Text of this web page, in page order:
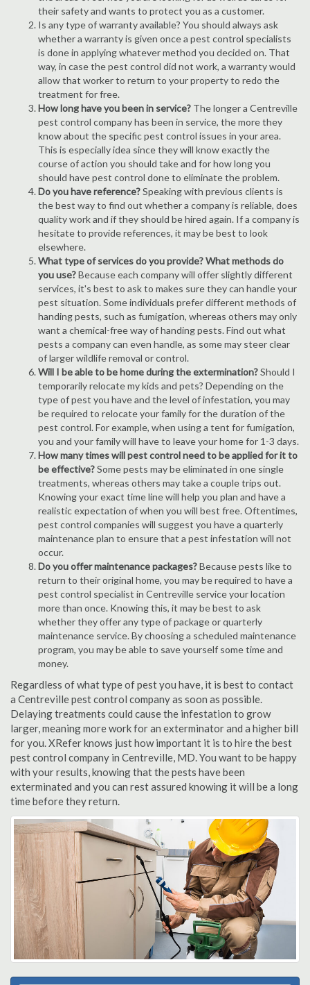
their safety and wants to protect you as a customer.
Is any type of warranty available? You should always ask
whether a warranty is given once a pest control specialists
is done in applying whatever method you decided on. That
way, in case the pest control did not work, a warranty would
allow that worker to return to your property to redo the
treatment for free.
How long have you been in service? The longer a Centreville
pest control company has been in service, the more they
know about the specific pest control issues in your area.
This is especially idea since they will know exactly the
course of action you should take and for how long you
should have pest control done to eliminate the problem.
Do you have reference?Speaking with previous clients is
the best way to find out whether a company is reliable, does
quality work and if they should be hired again. If a company is
hesitate to provide references, it may be best to look
elsewhere.
What type of services do you provide? What methods do
you use?Because each company will offer slightly different
services, it's best to ask to makes sure they can handle your
pest situation. Some individuals prefer different methods of
handing pests, such as fumigation, whereas others may only
want a chemical-free way of handing pests. Find out what
pests a company can even handle, as some may steer clear
of larger wildlife removal or control.
Will I be able to be home during the extermination?Should I
temporarily relocate my kids and pets? Depending on the
type of pest you have and the level of infestation, you may
be required to relocate your family for the duration of the
pest control. For example, when using a tent for fumigation,
you and your family will have to leave your home for 1-3 days.
How many times will pest control need to be applied for it to
be effective?Some pests may be eliminated in one single
treatments, whereas others may take a couple trips out.
Knowing your exact time line will help you plan and have a
realistic expectation of when you will best free. Oftentimes,
pest control companies will suggest you have a quarterly
maintenance plan to ensure that a pest infestation will not
occur.
Do you offer maintenance packages?Because pests like to
return to their original home, you may be required to have a
pest control specialist in Centreville service your location
more than once. Knowing this, it may be best to ask
whether they offer any type of package or quarterly
maintenance service. By choosing a scheduled maintenance
program, you may be able to save yourself some time and
money.
Regardless of what type of pest you have, it is best to contact
a Centreville pest control company as soon as possible.
Delaying treatments could cause the infestation to grow
larger, meaning more work for an exterminator and a higher bill
for you. XRefer knows just how important it is to hire the best
pest control company in Centreville, MD. You want to be happy
with your results, knowing that the pests have been
exterminated and you can rest assured knowing it will be a long
time before they return.